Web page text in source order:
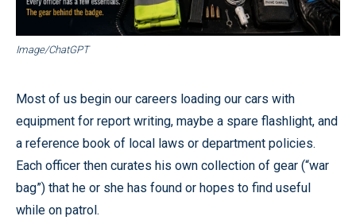
Image/ChatGPT
Most of us begin our careers loading our cars with
equipment for report writing, maybe a spare flashlight, and
a reference book of local laws or department policies.
Each officer then curates his own collection of gear (“war
bag”) that he or she has found or hopes to find useful
while on patrol.